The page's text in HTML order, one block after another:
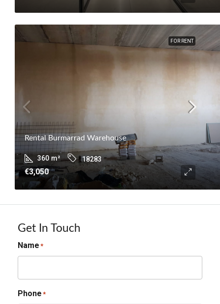
FOR RENT
Rental Burmarrad Warehouse
360 m² 18283
€3,050
Get In Touch
Name *
Phone *